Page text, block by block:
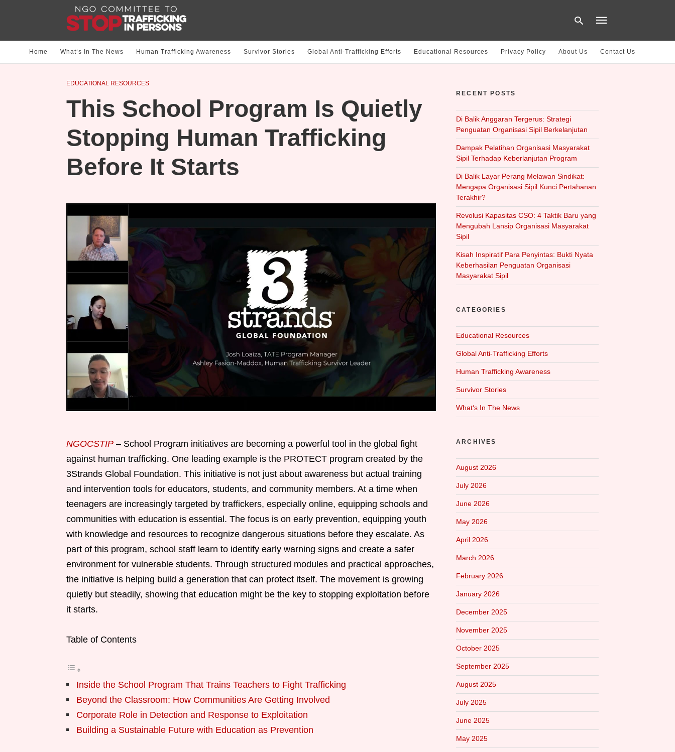
Home What‘s In The News Human Trafficking Awareness Survivor Stories Global Anti-Trafficking Efforts Educational Resources Privacy Policy About Us Contact Us
EDUCATIONAL RESOURCES
This School Program Is Quietly
Stopping Human Trafficking
Before It Starts
NGOCSTIP – School Program initiatives are becoming a powerful tool in the global fight
against human trafficking. One leading example is the PROTECT program created by the
3Strands Global Foundation. This initiative is not just about awareness but actual training
and intervention tools for educators, students, and community members. At a time when
teenagers are increasingly targeted by traffickers, especially online, equipping schools and
communities with education is essential. The focus is on early prevention, equipping youth
with knowledge and resources to recognize dangerous situations before they escalate. As
part of this program, school staff learn to identify early warning signs and create a safer
environment for vulnerable students. Through structured modules and practical approaches,
the initiative is helping build a generation that can protect itself. The movement is growing
quietly but steadily, showing that education might be the key to stopping exploitation before
it starts.
Table of Contents
Inside the School Program That Trains Teachers to Fight Trafficking
Beyond the Classroom: How Communities Are Getting Involved
Corporate Role in Detection and Response to Exploitation
Building a Sustainable Future with Education as Prevention
RECENT POSTS
Di Balik Anggaran Tergerus: Strategi
Penguatan Organisasi Sipil Berkelanjutan
Dampak Pelatihan Organisasi Masyarakat
Sipil Terhadap Keberlanjutan Program
Di Balik Layar Perang Melawan Sindikat:
Mengapa Organisasi Sipil Kunci Pertahanan
Terakhir?
Revolusi Kapasitas CSO: 4 Taktik Baru yang
Mengubah Lansip Organisasi Masyarakat
Sipil
Kisah Inspiratif Para Penyintas: Bukti Nyata
Keberhasilan Penguatan Organisasi
Masyarakat Sipil
CATEGORIES
Educational Resources
Global Anti-Trafficking Efforts
Human Trafficking Awareness
Survivor Stories
What‘s In The News
ARCHIVES
August 2026
July 2026
June 2026
May 2026
April 2026
March 2026
February 2026
January 2026
December 2025
November 2025
October 2025
September 2025
August 2025
July 2025
June 2025
May 2025